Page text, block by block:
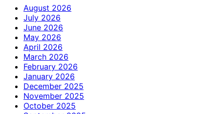
August 2026
July 2026
June 2026
May 2026
April 2026
March 2026
February 2026
January 2026
December 2025
November 2025
October 2025